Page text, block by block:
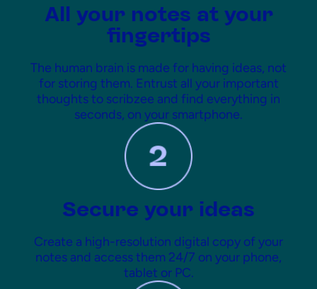
All your notes at your
fingertips
The human brain is made for having ideas, not
for storing them. Entrust all your important
thoughts to scribzee and find everything in
seconds, on your smartphone.
Secure your ideas
Create a high-resolution digital copy of your
notes and access them 24/7 on your phone,
tablet or PC.